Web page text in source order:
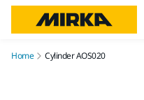
Home Cylinder AOS020